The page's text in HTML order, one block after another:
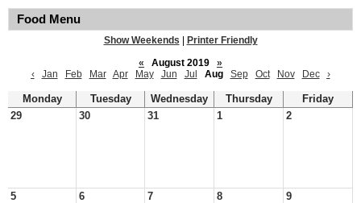
Food Menu
Show Weekends
Printer Friendly
«
August 2019
»
‹
Jan Feb Mar Apr May Jun Jul Aug Sep Oct Nov Dec ›
Monday Tuesday Wednesday Thursday
Friday
29
30 31 1 2
5 6 7 8 9